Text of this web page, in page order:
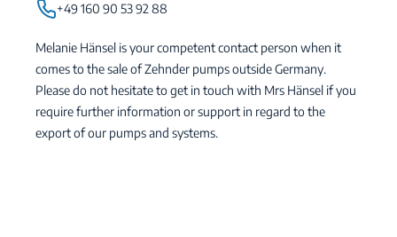
+49 160 90 53 92 88
Melanie Hänsel is your competent contact person when it
comes to the sale of Zehnder pumps outside Germany.
Please do not hesitate to get in touch with Mrs Hänsel if you
require further information or support in regard to the
export of our pumps and systems.